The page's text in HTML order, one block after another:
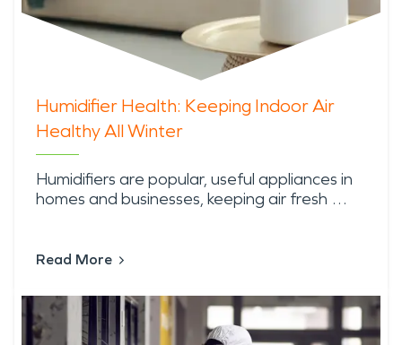
Humidifier Health: Keeping Indoor Air
Healthy All Winter
Humidifiers are popular, useful appliances in
homes and businesses, keeping air fresh …
Read More